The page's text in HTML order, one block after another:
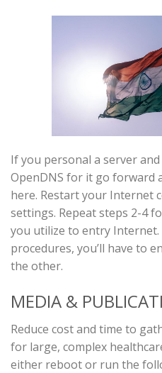
If you personal a server
OpenDNS for it go forward
here. Restart your Internet
settings. Repeat steps 2-4
you utilize to entry
procedures, you’ll have to
the other.
MEDIA &
Reduce cost and time to
for large, complex
either reboot or run the